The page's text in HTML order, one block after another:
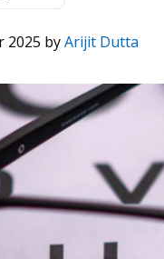
2025 byArijit Dutta